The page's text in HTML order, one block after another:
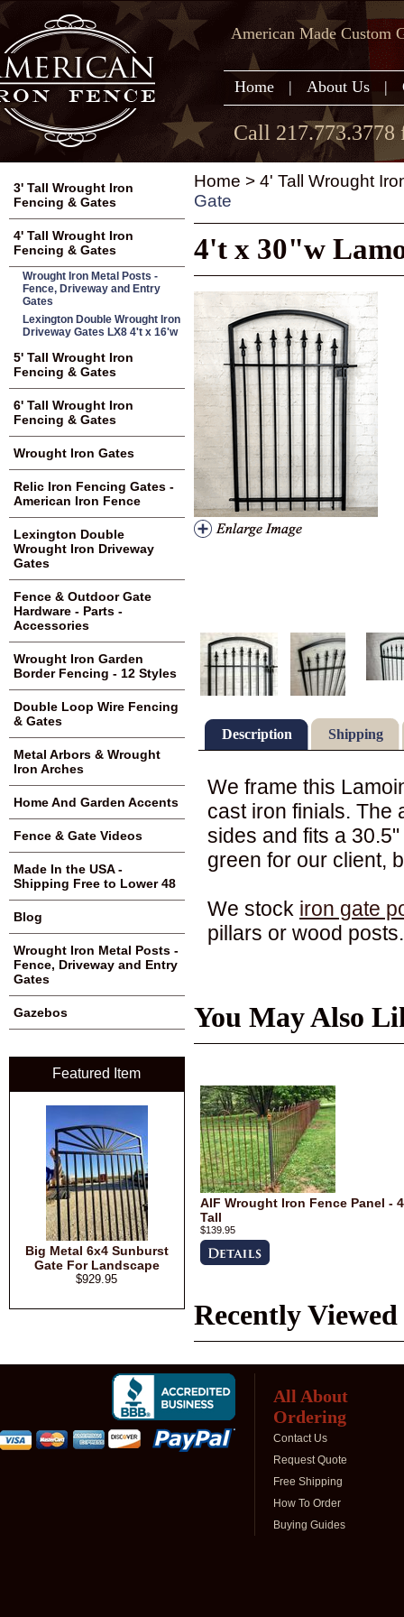
American Made Custom
Home | About Us |
Call 217.773.3778
Home > 4' Tall Wrought
Gate
4't x 30"w
Description Shipping
We frame this
cast iron finials. The
sides and fits a
green for our client,
We stock iron gate
pillars or wood posts.
You May Also
AIF Wrought Iron Fence Panel -
Tall
$139.95
Recently
3' Tall Wrought Iron
Fencing & Gates
4' Tall Wrought Iron
Fencing & Gates
Wrought Iron Metal Posts -
Fence, Driveway and Entry
Gates
Lexington Double Wrought Iron
Driveway Gates LX8 4't x 16'w
5' Tall Wrought Iron
Fencing & Gates
6' Tall Wrought Iron
Fencing & Gates
Wrought Iron Gates
Relic Iron Fencing Gates -
American Iron Fence
Lexington Double
Wrought Iron Driveway
Gates
Fence & Outdoor Gate
Hardware - Parts -
Accessories
Wrought Iron Garden
Border Fencing - 12 Styles
Double Loop Wire Fencing
& Gates
Metal Arbors & Wrought
Iron Arches
Home And Garden Accents
Fence & Gate Videos
Made In the USA -
Shipping Free to Lower 48
Blog
Wrought Iron Metal Posts -
Fence, Driveway and Entry
Gates
Gazebos
Featured Item
Big Metal 6x4 Sunburst
Gate For Landscape
$929.95
All About
Ordering
Contact Us
Request Quote
Free Shipping
How To Order
Buying Guides